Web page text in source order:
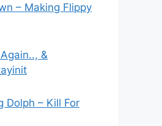
– Making Flippy
&
Dolph – Kill For